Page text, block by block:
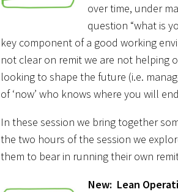
over time, under
question “what is
key component of a good working
not clear on remit we are not helping
looking to shape the future (i.e.
of ‘now’ who knows where you will
In these session we bring together
the two hours of the session we
them to bear in running their own
New: Lean